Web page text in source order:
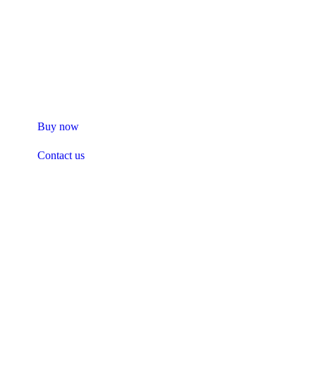
Buy now
Contact us